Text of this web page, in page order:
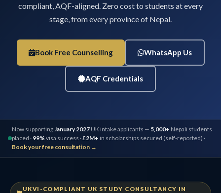
compliant, AQF-aligned. Zero cost to students at every
stage, from every province of Nepal.
Book Free Counselling WhatsApp Us
AQF Credentials
Now supportingJanuary 2027 UK intake applicants — 5,000+ Nepali students
placed · 99% visa success ·£2M+ in scholarships secured (self-reported) ·
Book your free consultation →
UKVI-COMPLIANT UK STUDY CONSULTANCY IN